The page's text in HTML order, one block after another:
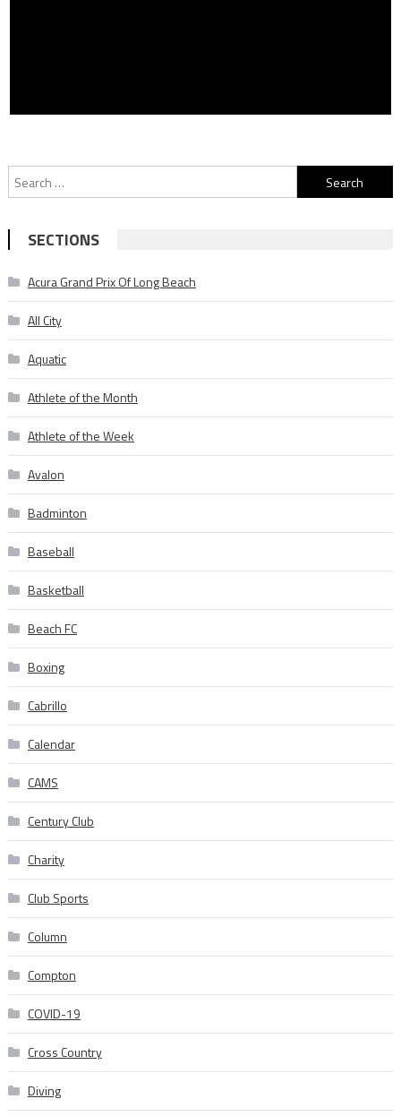
Search
for:
SECTIONS
Acura Grand Prix Of Long Beach
All City
Aquatic
Athlete of the Month
Athlete of the Week
Avalon
Badminton
Baseball
Basketball
Beach FC
Boxing
Cabrillo
Calendar
CAMS
Century Club
Charity
Club Sports
Column
Compton
COVID-19
Cross Country
Diving